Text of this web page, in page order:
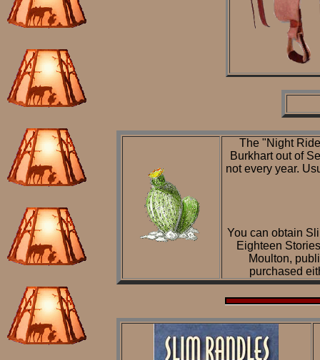
The "Night
Burkhart out of
not every year.
You can obtain
Eighteen
Moulton,
purchased